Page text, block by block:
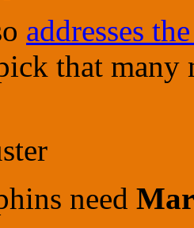
addresses
that
need